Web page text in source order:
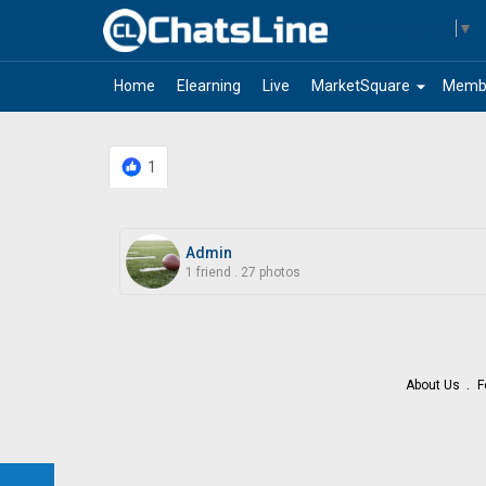
▼
Home Elearning Live arrow_drop_down
MarketSquare
1
Admin
1 friend 27 photos
About Us